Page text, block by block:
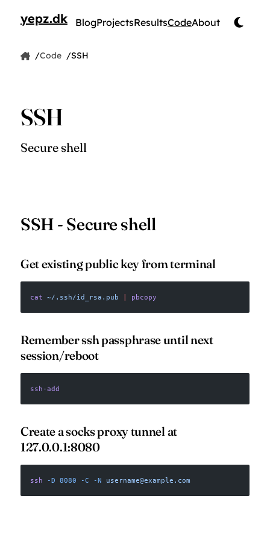
yepz.dk BlogProjectsResultsCodeAbout
HomeCode SSH
SSH
Secure shell
SSH - Secure shell
Get existing public key from terminal
cat ~/.ssh/id_rsa.pub pbcopy
Remember ssh passphrase until next
session/reboot
ssh-add
Create a socks proxy tunnel at
127.0.0.1:8080
ssh -D 8080 -C -N username@example.com